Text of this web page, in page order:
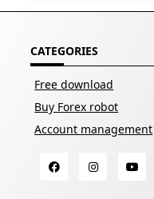
CATEGORIES
Free download
Buy Forex robot
Account management